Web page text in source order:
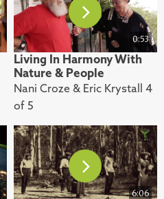
0:53
Living In Harmony With
Nature & People
Nani Croze & Eric Krystall 4
of 5
6:06